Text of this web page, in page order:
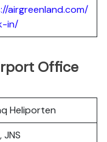
airgreenland.com/
in/
Office
Heliporten
JNS